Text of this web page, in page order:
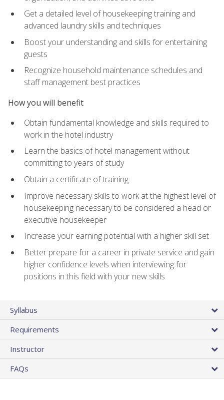
Get a detailed level of housekeeping training and
advanced laundry skills and techniques
Boost your understanding and skills for entertaining
guests
Recognize household maintenance schedules and
staff management best practices
How you will benefit
Obtain fundamental knowledge and skills required to
work in the hotel industry
Learn the basics of hotel management without
committing to years of study
Obtain a certificate of training
Improve necessary skills to work at the highest level of
housekeeping necessary to be considered a head or
executive housekeeper
Increase your earning potential with a higher skill set
Better prepare for a career in private service and gain
higher confidence levels when interviewing for
positions in this field with your new skills
Syllabus
Requirements
Instructor
FAQs